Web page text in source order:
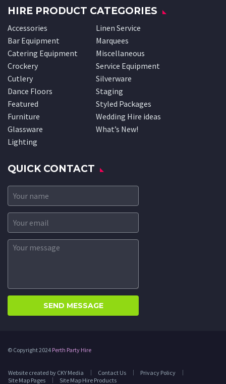
HIRE PRODUCT CATEGORIES
Accessories
Bar Equipment
Catering Equipment
Crockery
Cutlery
Dance Floors
Featured
Furniture
Glassware
Lighting
Linen Service
Marquees
Miscellaneous
Service Equipment
Silverware
Staging
Styled Packages
Wedding Hire ideas
What’s New!
QUICK CONTACT
© Copyright 2024 Perth Party Hire
Website created by CKY Media Contact Us
Privacy Policy
Site Map Pages
Site Map Hire Products